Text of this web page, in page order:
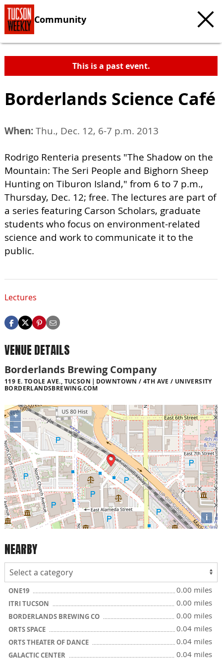
Community
This is a past event.
Borderlands Science Café
When:Thu., Dec. 12, 6-7 p.m. 2013
Rodrigo Renteria presents "The Shadow on the
Mountain: The Seri People and Bighorn Sheep
Hunting on Tiburon Island," from 6 to 7 p.m.,
Thursday, Dec. 12; free. The lectures are part of
a series featuring Carson Scholars, graduate
students who focus on environment-related
science and work to communicate it to the
public.
Lectures
VENUE DETAILS
Borderlands Brewing Company
119 E. TOOLE AVE., TUCSON
DOWNTOWN / 4TH AVE / UNIVERSITY
BORDERLANDSBREWING.COM
+
−
i
NEARBY
ONE19 0.00 miles
ITRI TUCSON 0.00 miles
BORDERLANDS BREWING CO 0.00 miles
ORTS SPACE 0.04 miles
ORTS THEATER OF DANCE 0.04 miles
GALACTIC CENTER 0.04 miles